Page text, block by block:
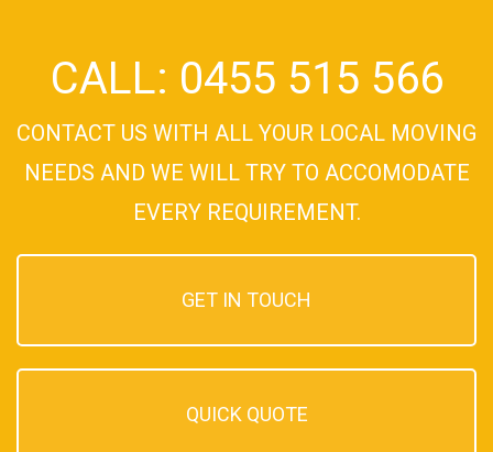
CALL: 0455 515 566
CONTACT US WITH ALL YOUR LOCAL MOVING
NEEDS AND WE WILL TRY TO ACCOMODATE
EVERY REQUIREMENT.
GET IN TOUCH
QUICK QUOTE